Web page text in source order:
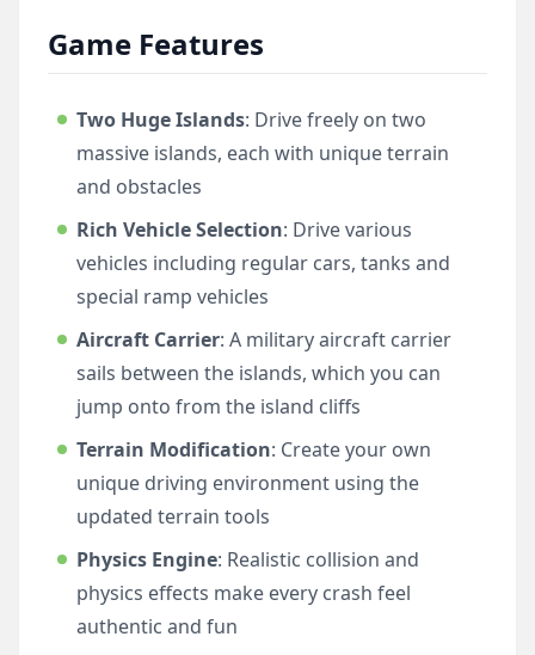
Game Features
Two Huge Islands: Drive freely on two
massive islands, each with unique terrain
and obstacles
Rich Vehicle Selection: Drive various
vehicles including regular cars, tanks and
special ramp vehicles
Aircraft Carrier: A military aircraft carrier
sails between the islands, which you can
jump onto from the island cliffs
Terrain Modification: Create your own
unique driving environment using the
updated terrain tools
Physics Engine: Realistic collision and
physics effects make every crash feel
authentic and fun